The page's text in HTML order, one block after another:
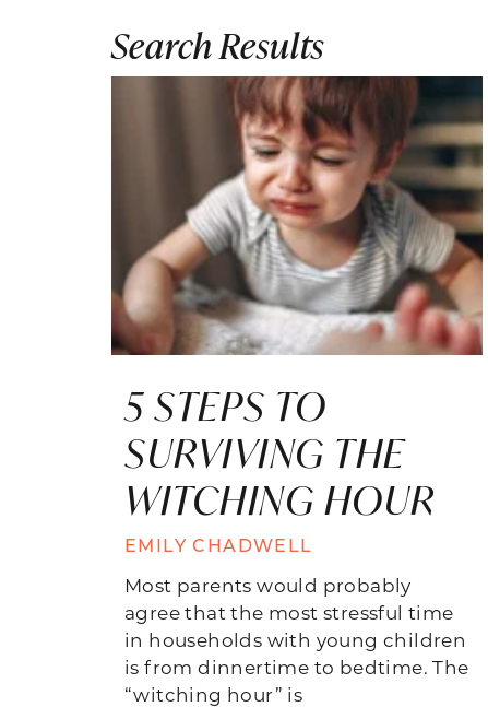
Search Results
5 STEPS TO
SURVIVING THE
WITCHING HOUR
EMILY CHADWELL
Most parents would probably
agree that the most stressful time
in households with young children
is from dinnertime to bedtime. The
“witching hour” is